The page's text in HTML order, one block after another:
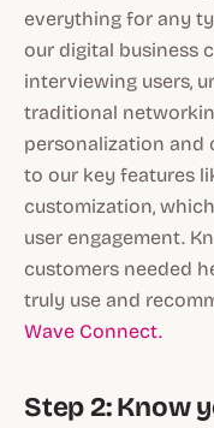
everything for any
our digital business
interviewing users,
traditional
personalization and
to our key features
customization,
user engagement.
customers needed
truly use and
Wave Connect.
Step 2: Know